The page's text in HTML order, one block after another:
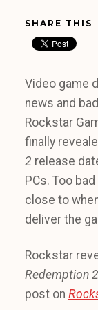
SHARE THIS
Video game
news and
Rockstar
finally
2 release
PCs. Too
close to
deliver the
Rockstar
Redemption 2
post on